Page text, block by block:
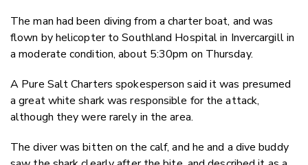
LinkedIn
The man had been diving from a charter boat, and was
flown by helicopter to Southland Hospital in Invercargill in
a moderate condition, about 5:30pm on Thursday.
A Pure Salt Charters spokesperson said it was presumed
a great white shark was responsible for the attack,
although they were rarely in the area.
The diver was bitten on the calf, and he and a dive buddy